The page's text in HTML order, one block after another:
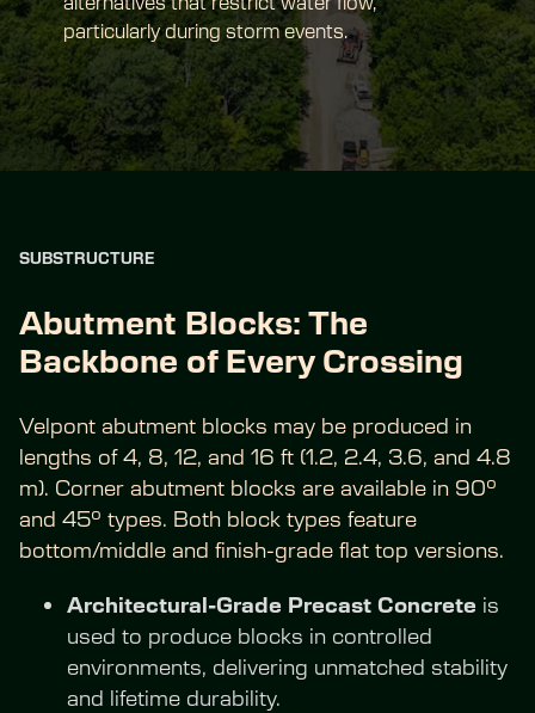
particularly during storm events.
SUBSTRUCTURE
Abutment Blocks: The
Backbone of Every Crossing
Velpont abutment blocks may be produced in
lengths of 4, 8, 12, and 16 ft (1.2, 2.4, 3.6, and 4.8
m). Corner abutment blocks are available in 90°
and 45° types. Both block types feature
bottom/middle and finish-grade flat top versions.
Architectural-Grade Precast Concrete is
used to produce blocks in controlled
environments, delivering unmatched stability
and lifetime durability.